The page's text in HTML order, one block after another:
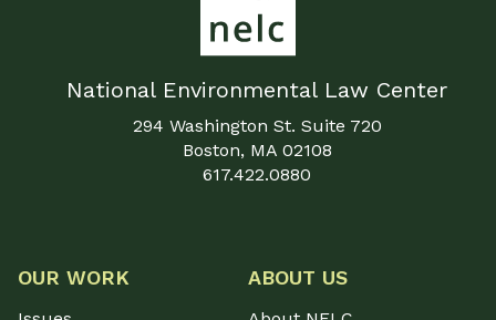
National Environmental Law Center
294 Washington St. Suite 720
Boston, MA 02108
617.422.0880
OUR WORK ABOUT US